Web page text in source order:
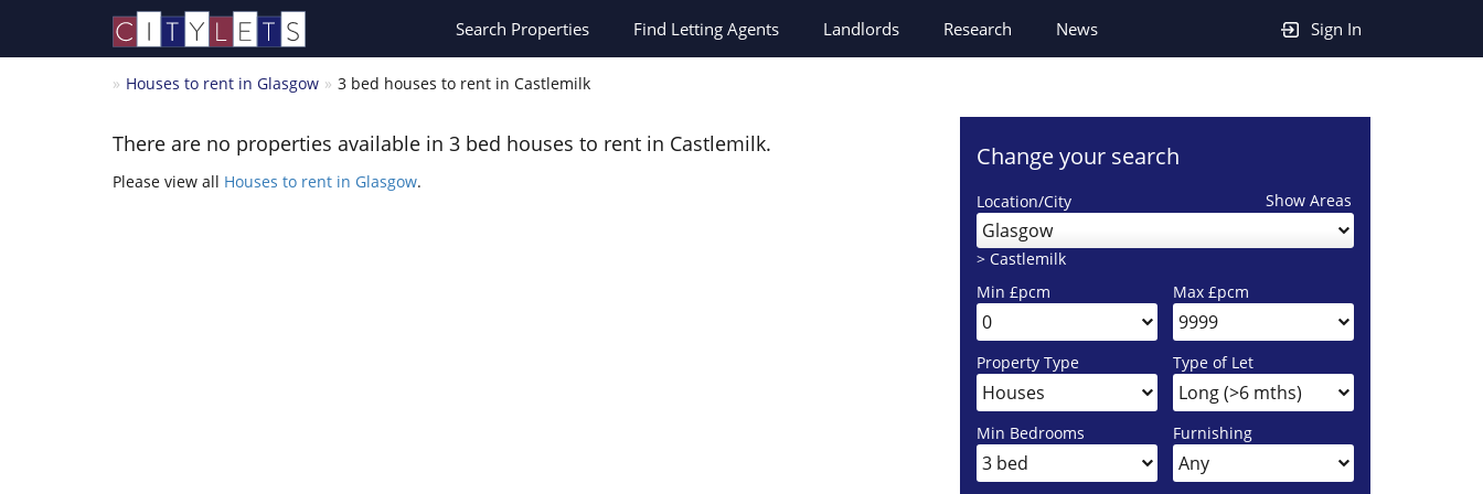
Sign In
Search Properties Find Letting Agents Landlords Research News
Houses to rent in Glasgow 3 bed houses to rent in Castlemilk
There are no properties available in 3 bed houses to rent in Castlemilk.
Please view all Houses to rent in Glasgow.
Change your search
Show Areas
Location/City
Glasgow
> Castlemilk
Min £pcm
Max £pcm
Property Type Type of Let
Min Bedrooms Furnishing